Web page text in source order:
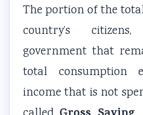
The portion of the
country’s
government that
total consumption
income that is not